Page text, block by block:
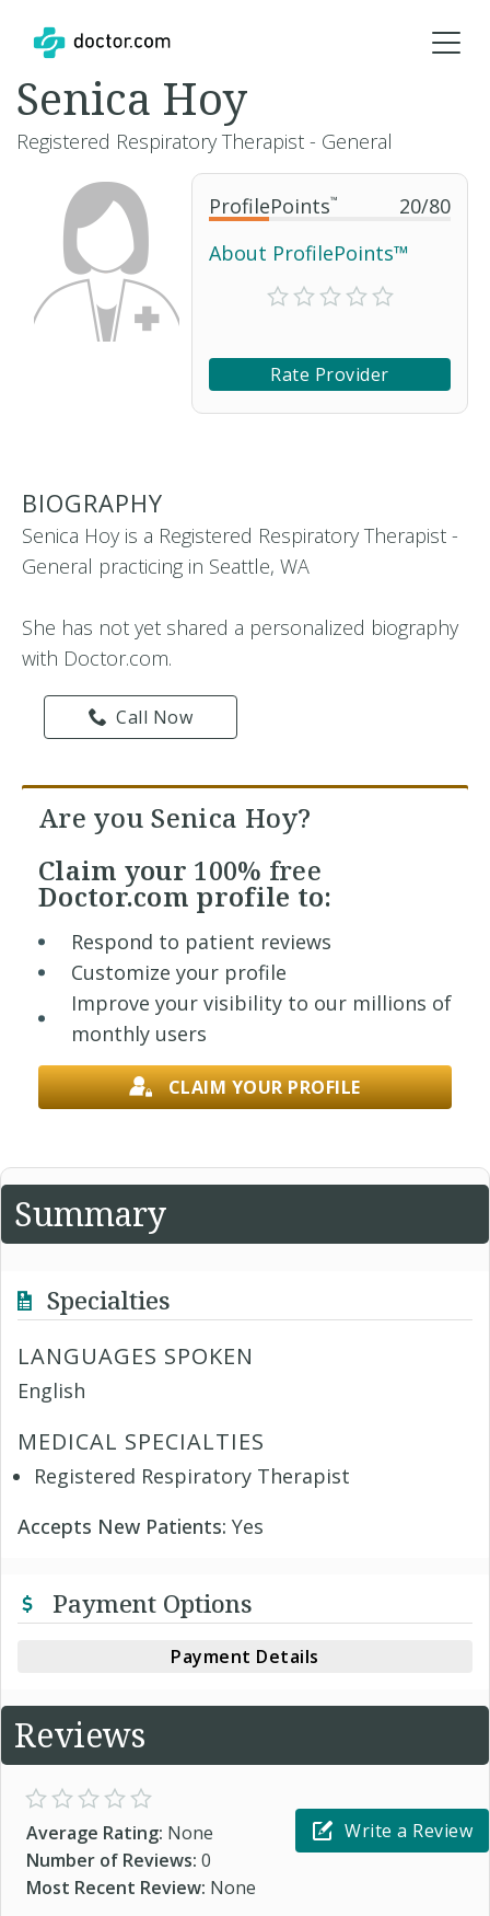
ProfilePoints™ 20/80
About ProfilePoints™
Rate Provider
Senica Hoy
Registered Respiratory Therapist - General
BIOGRAPHY
Senica Hoy is a Registered Respiratory Therapist -
General practicing in Seattle, WA
She has not yet shared a personalized biography
with Doctor.com.
Call Now
Are you Senica Hoy?
Claim your 100% free
Doctor.com profile to:
Respond to patient reviews
Customize your profile
Improve your visibility to our millions of
monthly users
CLAIM YOUR PROFILE
Summary
Specialties
LANGUAGES SPOKEN
English
MEDICAL SPECIALTIES
Registered Respiratory Therapist
Accepts New Patients: Yes
Payment Options
Payment Details
Reviews
Average Rating: None
Number of Reviews: 0
Most Recent Review: None
Write a Review